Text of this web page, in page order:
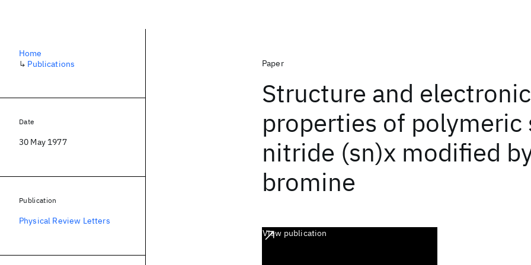
Paper
Structure and electronic
properties of polymeric
nitride (sn)x modified
bromine
View publication
Home
↳ Publications
Date
30 May 1977
Publication
Physical Review Letters